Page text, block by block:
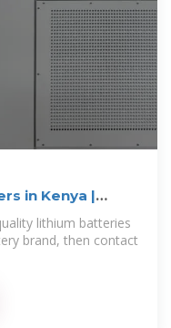
in Kenya |
lithium batteries
brand, then contact